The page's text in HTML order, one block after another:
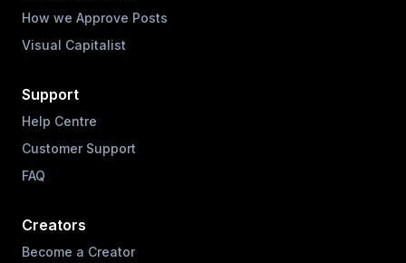
How we Approve Posts
Visual Capitalist
Support
Help Centre
Customer Support
FAQ
Creators
Become a Creator